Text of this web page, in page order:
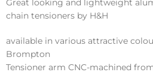
Great looking and lightweight
chain tensioners by H&H
available in various attractive
Brompton
Tensioner arm CNC-machined